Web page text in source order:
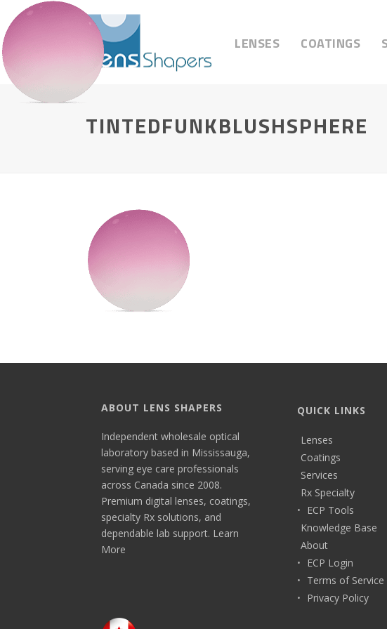
LENSES COATINGS
TINTEDFUNKBLUSHSPHERE
ABOUT LENS SHAPERS
Independent wholesale optical
laboratory based in Mississauga,
serving eye care professionals
across Canada since 2008.
Premium digital lenses, coatings,
specialty Rx solutions, and
dependable lab support. Learn
More
QUICK LINKS
Lenses
Coatings
Services
Rx Specialty
ECP Tools
Knowledge Base
About
ECP Login
Terms of Service
Privacy Policy